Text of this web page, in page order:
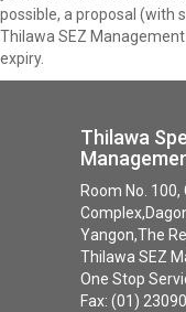
possible, a proposal (with
Thilawa SEZ
expiry.
Thilawa
Room No.
Yangon,The
Thilawa SEZ
One Stop
Fax: